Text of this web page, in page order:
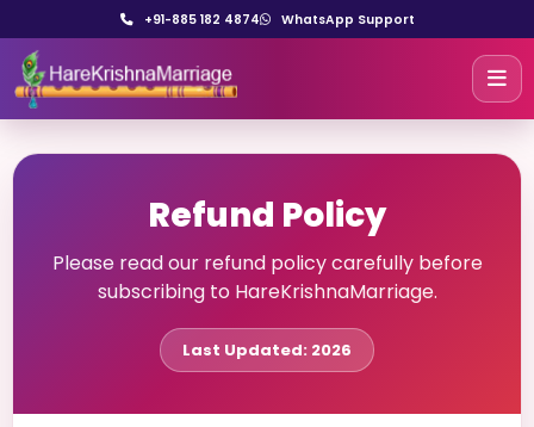
+91-885 182 4874 WhatsApp Support
Refund Policy
Please read our refund policy carefully before
subscribing to HareKrishnaMarriage.
Last Updated: 2026